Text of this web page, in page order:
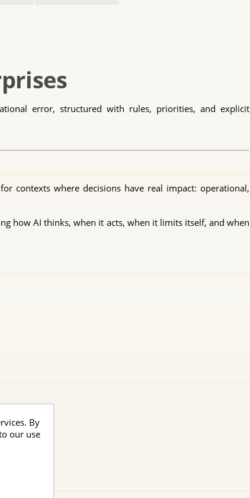
error, structured with rules, priorities, and explicit
contexts where decisions have real impact: operational,
how AI thinks, when it acts, when it limits itself, and when
By
our use